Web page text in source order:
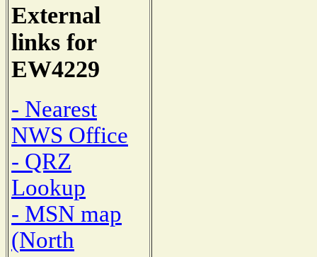
External
links for
EW4229
- Nearest
NWS Office
- QRZ
Lookup
- MSN map
(North